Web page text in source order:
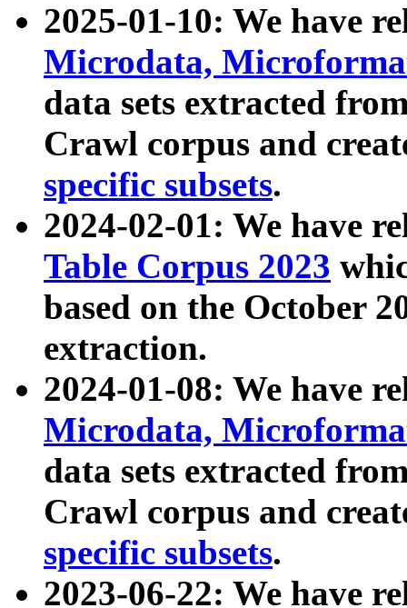
2025-01-10: We have
Microdata,
data sets extracted
Crawl corpus and
specific subsets.
2024-02-01: We have
Table Corpus 2023
based on the October
extraction.
2024-01-08: We have
Microdata,
data sets extracted
Crawl corpus and
specific subsets.
2023-06-22: We have